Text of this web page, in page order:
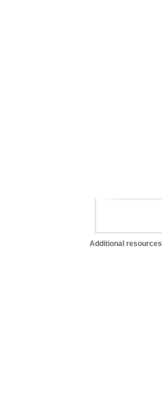
Additional resources